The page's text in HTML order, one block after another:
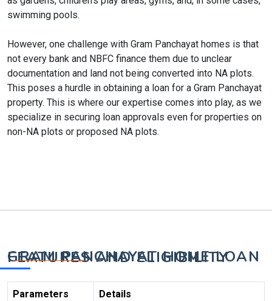
swimming pools.
However, one challenge with Gram Panchayat homes is that
not every bank and NBFC finance them due to unclear
documentation and land not being converted into NA plots.
This poses a hurdle in obtaining a loan for a Gram Panchayat
property. This is where our expertise comes into play, as we
specialize in securing loan approvals even for properties on
non-NA plots or proposed NA plots.
GRAM PANCHAYAT HOME LOAN FEATURES AND ELIGIBILITY
Parameters Details